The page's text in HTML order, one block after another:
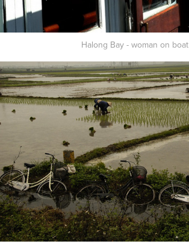
Halong Bay - woman on boat